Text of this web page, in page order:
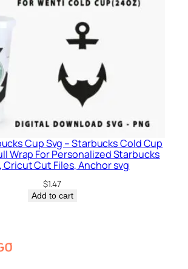
Cup Svg – Starbucks Cold Cup
Wrap For Personalized Starbucks
Cricut Cut Files, Anchor svg
$1.47
Add to cart